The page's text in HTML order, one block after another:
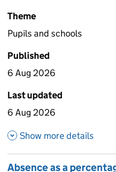
Theme
Pupils and schools
Published
6 Aug 2026
Last updated
6 Aug 2026
Show more details
Absence as a